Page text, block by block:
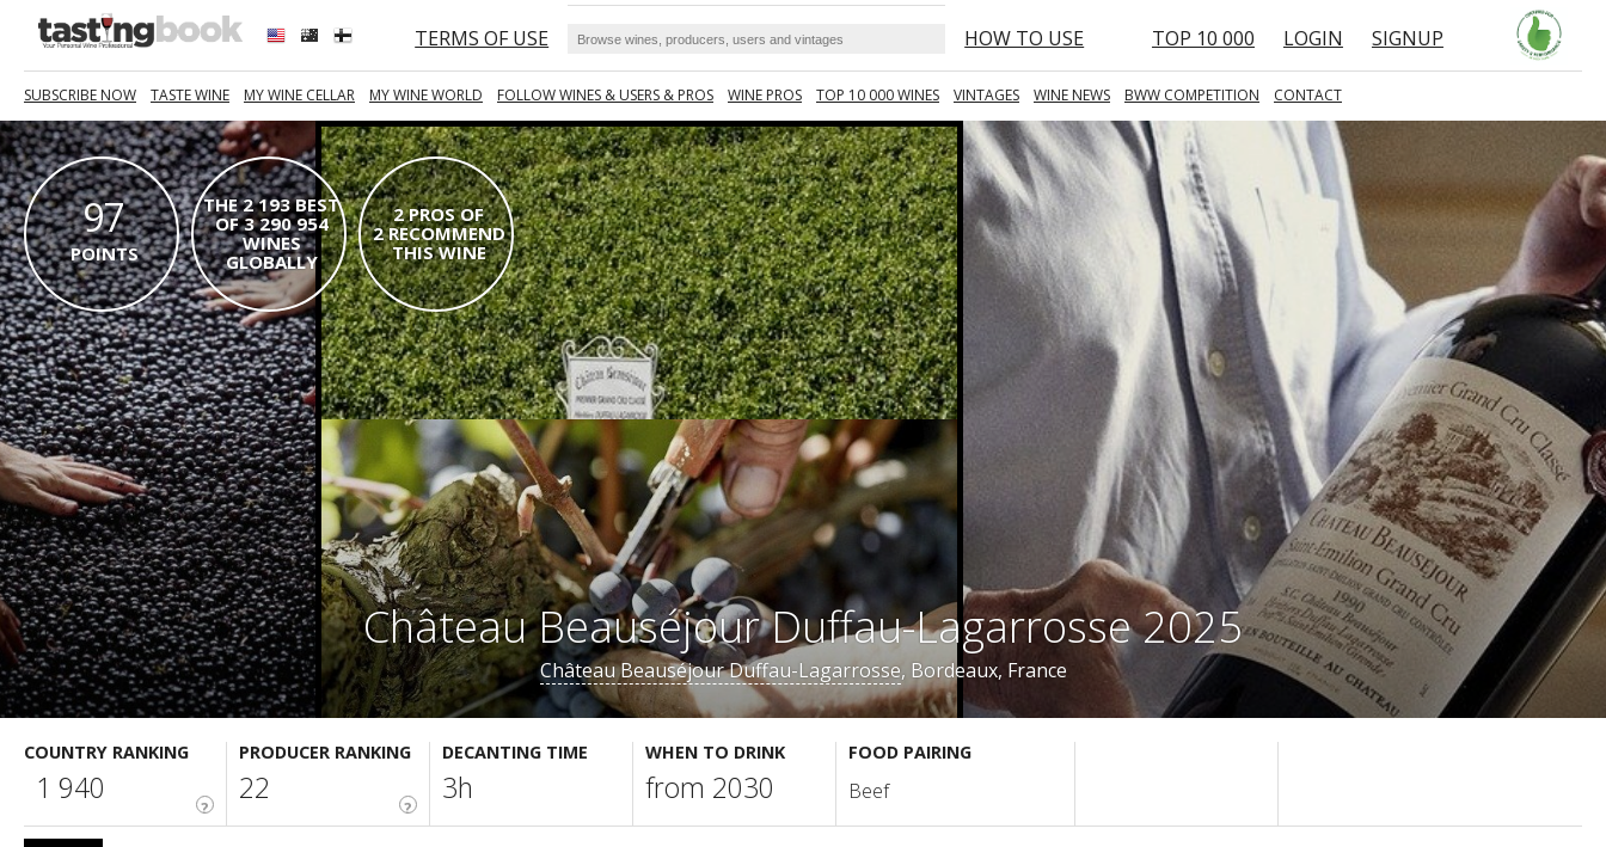
TERMS OF USE HOW TO USE TOP 10 000 LOGIN SIGNUP
SUBSCRIBE NOW TASTE WINE MY WINE CELLAR MY WINE WORLD FOLLOW WINES & USERS & PROS WINE PROS TOP 10 000 WINES VINTAGES WINE NEWS BWW COMPETITION CONTACT
97
POINTS
THE 2 193 BEST
OF 3 290 954
WINES
GLOBALLY
2 PROS OF
2 RECOMMEND
THIS WINE
Château Beauséjour Duffau-Lagarrosse 2025
Château Beauséjour Duffau-Lagarrosse, Bordeaux, France
COUNTRY RANKING
?
1 940
PRODUCER RANKING
?
22
DECANTING TIME
3h
WHEN TO DRINK
from 2030
FOOD PAIRING
Beef